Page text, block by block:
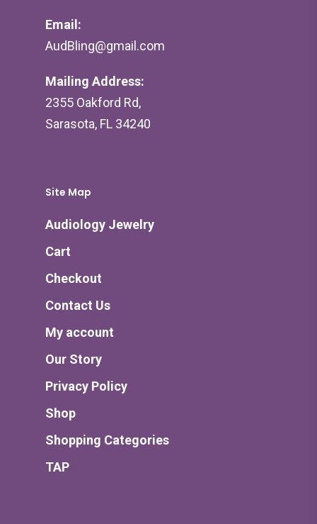
Email:
AudBling@gmail.com
Mailing Address:
2355 Oakford Rd,
Sarasota, FL 34240
Site Map
Audiology Jewelry
Cart
Checkout
Contact Us
My account
Our Story
Privacy Policy
Shop
Shopping Categories
TAP